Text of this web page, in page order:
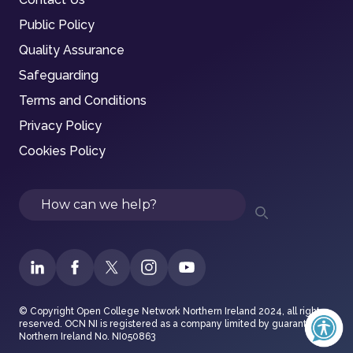
Public Policy
Quality Assurance
Safeguarding
Terms and Conditions
Privacy Policy
Cookies Policy
Search
© Copyright Open College Network Northern Ireland 2024, all rights
reserved. OCN NI is registered as a company limited by guarantee in
Northern Ireland No. NI050863